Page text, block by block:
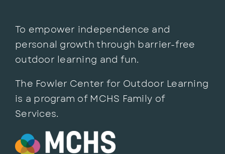
To empower independence and
personal growth through barrier-free
outdoor learning and fun.
The Fowler Center for Outdoor Learning
is a program of MCHS Family of
Services.